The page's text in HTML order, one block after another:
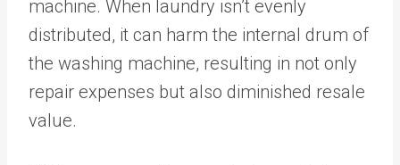
machine. When laundry isn’t evenly
distributed, it can harm the internal drum of
the washing machine, resulting in not only
repair expenses but also diminished resale
value.